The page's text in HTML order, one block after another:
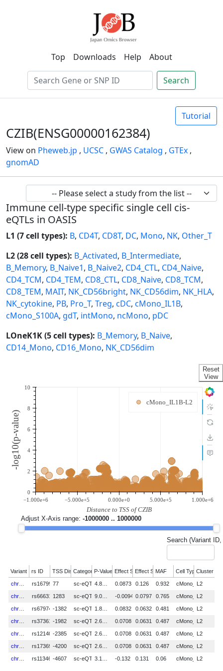
Top Downloads Help About
Search
Tutorial
CZIB(ENSG00000162384)
View on Pheweb.jp , UCSC , GWAS Catalog , GTEx ,
gnomAD
Immune cell-type specific single cell cis-
eQTLs in OASIS
L1 (7 cell types): B, CD4T, CD8T, DC, Mono, NK, Other_T
L2 (28 cell types): B_Activated, B_Intermediate,
B_Memory, B_Naive1, B_Naive2, CD4_CTL, CD4_Naive,
CD4_TCM, CD4_TEM, CD8_CTL, CD8_Naive, CD8_TCM,
CD8_TEM, MAIT, NK_CD56bright, NK_CD56dim, NK_HLA,
NK_cytokine, PB, Pro_T, Treg, cDC, cMono_IL1B,
cMono_S100A, gdT, intMono, ncMono, pDC
LOneK1K (5 cell types): B_Memory, B_Naive,
CD14_Mono, CD16_Mono, NK_CD56dim